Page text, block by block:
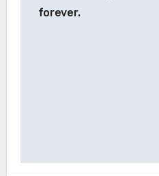
forever.